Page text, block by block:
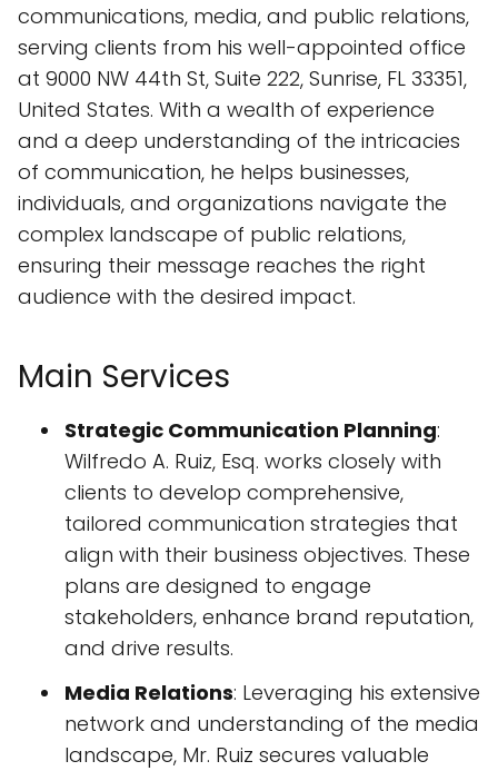
communications, media, and public relations,
serving clients from his well-appointed office
at 9000 NW 44th St, Suite 222, Sunrise, FL 33351,
United States. With a wealth of experience
and a deep understanding of the intricacies
of communication, he helps businesses,
individuals, and organizations navigate the
complex landscape of public relations,
ensuring their message reaches the right
audience with the desired impact.
Main Services
Strategic Communication Planning:
Wilfredo A. Ruiz, Esq. works closely with
clients to develop comprehensive,
tailored communication strategies that
align with their business objectives. These
plans are designed to engage
stakeholders, enhance brand reputation,
and drive results.
Media Relations: Leveraging his extensive
network and understanding of the media
landscape, Mr. Ruiz secures valuable